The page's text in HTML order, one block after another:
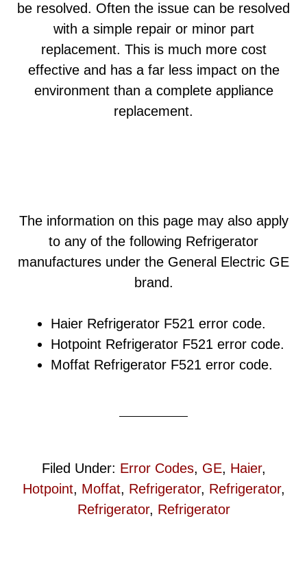
be resolved. Often the issue can be resolved
with a simple repair or minor part
replacement. This is much more cost
effective and has a far less impact on the
environment than a complete appliance
replacement.
The information on this page may also apply
to any of the following Refrigerator
manufactures under the General Electric GE
brand.
Haier Refrigerator F521 error code.
Hotpoint Refrigerator F521 error code.
Moffat Refrigerator F521 error code.
Filed Under: Error Codes, GE, Haier,
Hotpoint, Moffat, Refrigerator, Refrigerator,
Refrigerator, Refrigerator